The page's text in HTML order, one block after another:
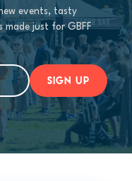
events, tasty
made just for GBFF
SIGN UP